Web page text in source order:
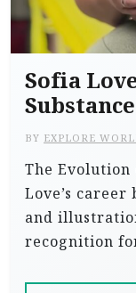
Sofia
Substance
BY EXPLORE
The Evolution
Love’s
and
recognition